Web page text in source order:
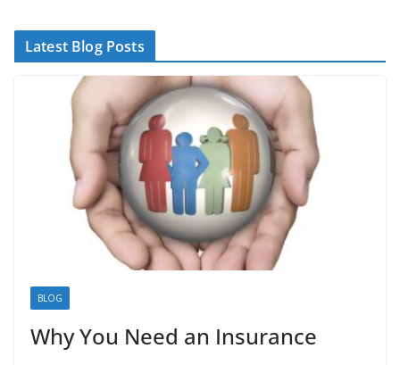
Latest Blog Posts
BLOG
Why You Need an Insurance